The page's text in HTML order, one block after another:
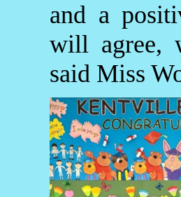
and a
will agree,
said Miss